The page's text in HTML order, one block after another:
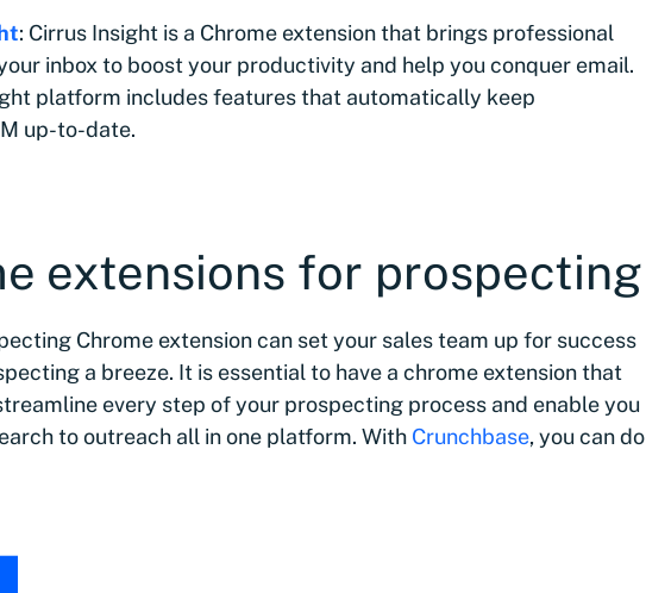
: Cirrus Insight is a Chrome extension that brings professional
inbox to boost your productivity and help you conquer email.
platform includes features that automatically keep
up-to-date.
extensions for prospecting
Chrome extension can set your sales team up for success
a breeze. It is essential to have a chrome extension that
every step of your prospecting process and enable you
to outreach all in one platform. With Crunchbase, you can do